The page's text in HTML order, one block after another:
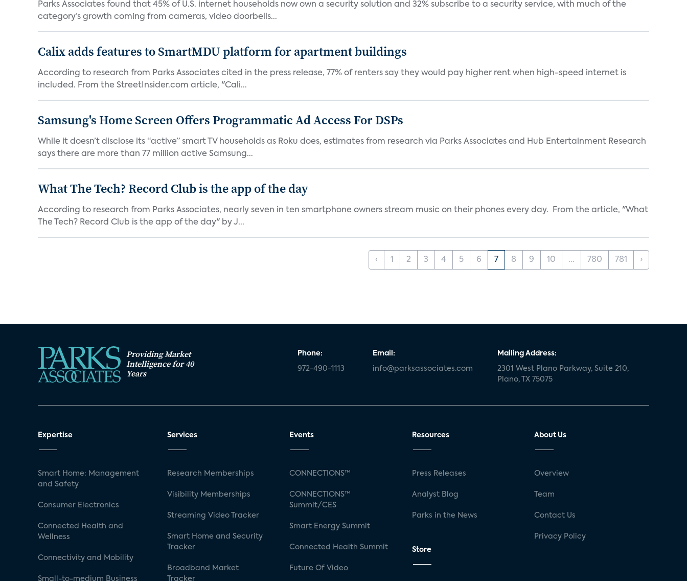
Parks Associates found that 45% of U.S. internet households now own a security solution and 32% subscribe to a security service, with much of the
category’s growth coming from cameras, video doorbells...
Calix adds features to SmartMDU platform for apartment buildings
According to research from Parks Associates cited in the press release, 77% of renters say they would pay higher rent when high-speed internet is
included. From the StreetInsider.com article, "Cali...
Samsung's Home Screen Offers Programmatic Ad Access For DSPs
While it doesn’t disclose its “active” smart TV households as Roku does, estimates from research via Parks Associates and Hub Entertainment Research
says there are more than 77 million active Samsung...
What The Tech? Record Club is the app of the day
According to research from Parks Associates, nearly seven in ten smartphone owners stream music on their phones every day. From the article, "What
The Tech? Record Club is the app of the day" by J...
‹ 1 2 3 4 5 6 7 8 9 10 ... 780 781 ›
Providing Market
Intelligence for 40
Years
Phone:
972-490-1113
Email:
info@parksassociates.com
Mailing Address:
2301 West Plano Parkway, Suite 210,
Plano, TX 75075
Expertise
Smart Home: Management
and Safety
Consumer Electronics
Connected Health and
Wellness
Connectivity and Mobility
Small-to-medium Business
Services
Research Memberships
Visibility Memberships
Streaming Video Tracker
Smart Home and Security
Tracker
Broadband Market
Tracker
Events
CONNECTIONS™
CONNECTIONS™
Summit/CES
Smart Energy Summit
Connected Health Summit
Future Of Video
Resources
Press Releases
Analyst Blog
Parks in the News
Store
About Us
Overview
Team
Contact Us
Privacy Policy